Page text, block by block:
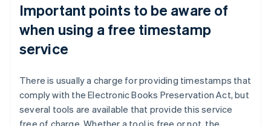
Important points to be aware of
when using a free timestamp
service
There is usually a charge for providing timestamps that
comply with the Electronic Books Preservation Act, but
several tools are available that provide this service